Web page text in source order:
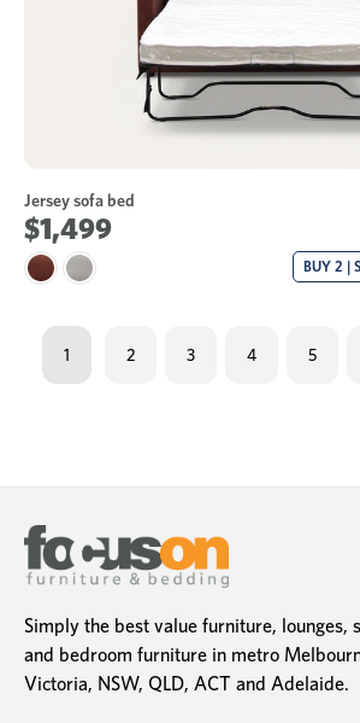
Jersey sofa bed
$1,499
BUY 2 |
1 2 3 4 5
Simply the best value furniture, lounges,
and bedroom furniture in metro
Victoria, NSW, QLD, ACT and Adelaide.